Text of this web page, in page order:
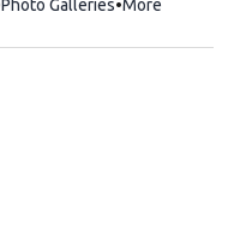
Photo Galleries More